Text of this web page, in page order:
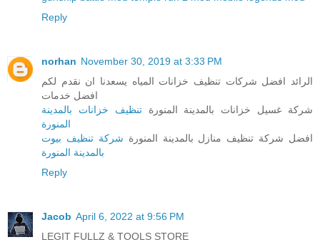
Reply
norhan November 30, 2019 at 3:33 PM
الرائد افضل شركات تنظيف خزانات المياه يسعدنا ان نقدم لكم
افضل خدمات
شركة غسيل خزانات بالمدينة المنورةتنظيف خزانات بالمدينة
المنورة
افضل شركة تنظيف منازل بالمدينة المنورة شركة تنظيف بيوت
بالمدينة المنورة
Reply
Jacob April 6, 2022 at 9:56 PM
LEGIT FULLZ & TOOLS STORE